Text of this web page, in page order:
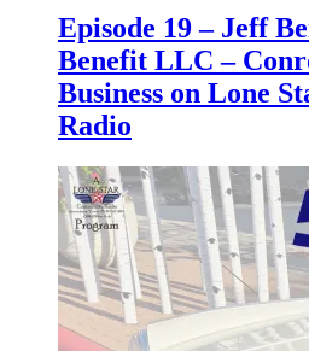
Episode 19 – Jeff
Benefit LLC –
Business on Lone
Radio